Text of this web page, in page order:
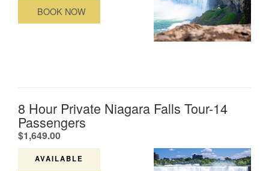
BOOK NOW
8 Hour Private Niagara Falls Tour-14
Passengers
$1,649.00.
AVAILABLE